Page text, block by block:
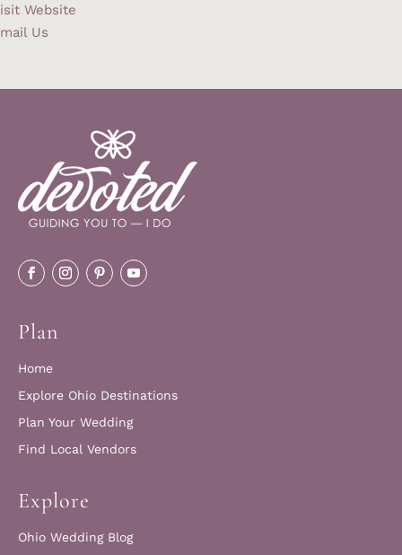
Website
Us
Plan
Home
Explore Ohio Destinations
Plan Your Wedding
Find Local Vendors
Explore
Ohio Wedding Blog